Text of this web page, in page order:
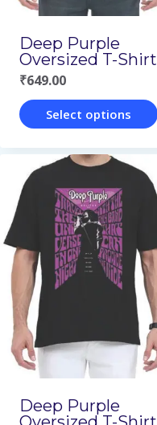
chosen
on
the
product
page
Deep Purple
Oversized T-Shirt
₹649.00
Select options
product
has
multiple
variants.
The
options
may
be
chosen
on
Deep Purple